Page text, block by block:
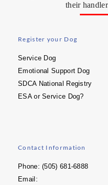
their
Register your Dog
Service Dog
Emotional Support Dog
SDCA National Registry
ESA or Service Dog?
Contact Information
Phone: (505) 681-6888
Email: